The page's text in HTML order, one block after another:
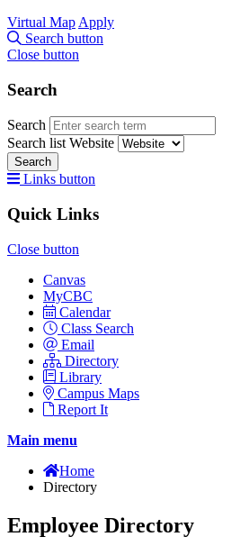
Virtual Map Apply
Search button
Close button
Search
Search
Search list Website
Search
Links button
Quick Links
Close button
Canvas
MyCBC
Calendar
Class Search
Email
Directory
Library
Campus Maps
Report It
Main menu
Home
Directory
Employee Directory